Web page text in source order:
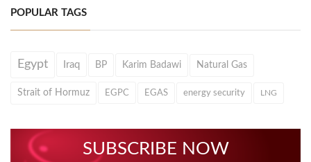
POPULAR TAGS
Egypt Iraq BP Karim Badawi Natural Gas
Strait of Hormuz EGPC EGAS energy security LNG
SUBSCRIBE NOW